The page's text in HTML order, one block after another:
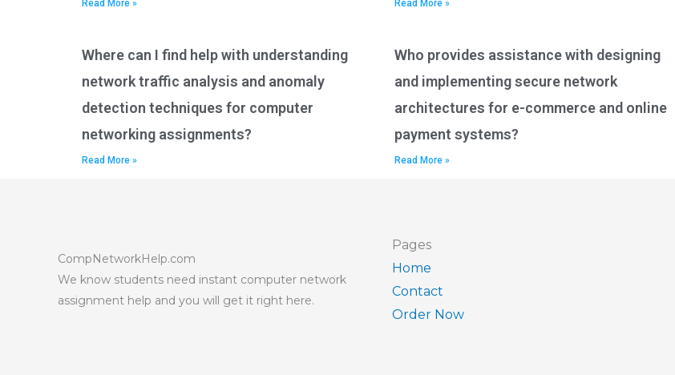
Read More » Read More »
Where can I find help with understanding
network traffic analysis and anomaly
detection techniques for computer
networking assignments?
Read More »
Who provides assistance with designing
and implementing secure network
architectures for e-commerce and online
payment systems?
Read More »
CompNetworkHelp.com
We know students need instant computer network
assignment help and you will get it right here.
Pages
Home
Contact
Order Now